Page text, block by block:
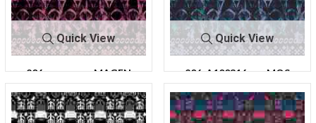
Quick View
206-
A100316-30
MAGEN
TA
Quick View
206-A100316-
30
MOS
S